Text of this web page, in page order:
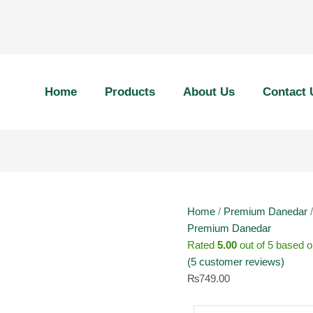
Home Products About Us Contact
Home / Premium Danedar
Premium Danedar
Rated5.00 out of 5 based
(5 customer reviews)
₨749.00
Danedar